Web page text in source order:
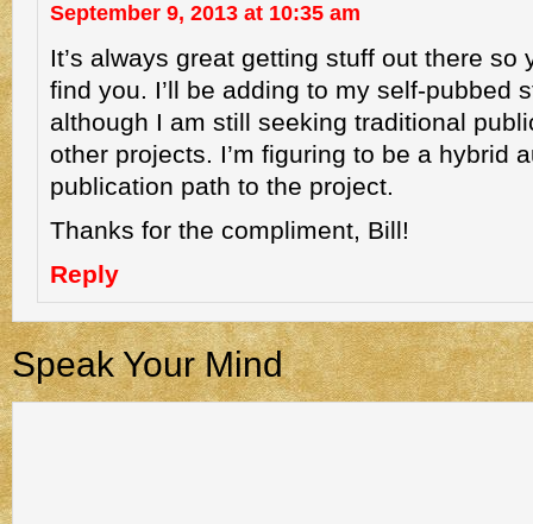
September 9, 2013 at 10:35 am
It’s always great getting stuff out there so
find you. I’ll be adding to my self-pubbed
although I am still seeking traditional
other projects. I’m figuring to be a hybrid
publication path to the project.
Thanks for the compliment, Bill!
Reply
Speak Your Mind